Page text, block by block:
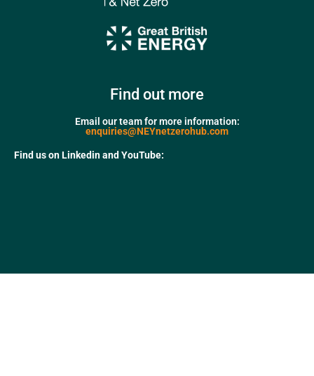
Find out more
Email our team for more information:
enquiries@NEYnetzerohub.com
Find us on Linkedin and YouTube: